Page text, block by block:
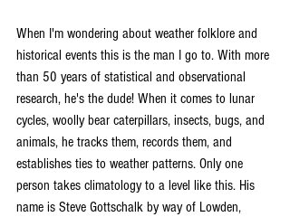
When I'm wondering about weather folklore and
historical events this is the man I go to. With more
than 50 years of statistical and observational
research, he's the dude! When it comes to lunar
cycles, woolly bear caterpillars, insects, bugs, and
animals, he tracks them, records them, and
establishes ties to weather patterns. Only one
person takes climatology to a level like this. His
name is Steve Gottschalk by way of Lowden,